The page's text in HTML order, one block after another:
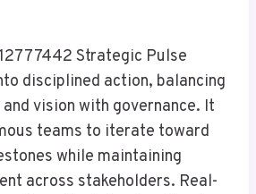
Strategic Pulse
disciplined action, balancing
vision with governance. It
teams to iterate toward
while maintaining
across stakeholders. Real-